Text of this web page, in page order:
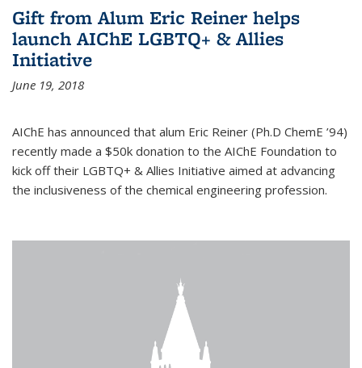
Gift from Alum Eric Reiner helps
launch AIChE LGBTQ+ & Allies
Initiative
June 19, 2018
AIChE has announced that alum Eric Reiner (Ph.D ChemE ’94)
recently made a $50k donation to the AIChE Foundation to
kick off their LGBTQ+ & Allies Initiative aimed at advancing
the inclusiveness of the chemical engineering profession.